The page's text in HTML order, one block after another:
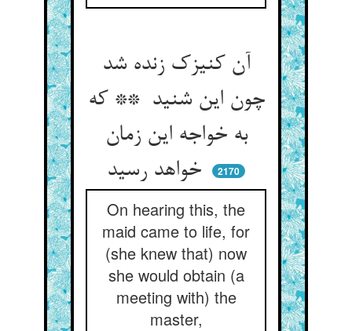
آن کنیزک زنده شد
چون این شنید ** که
به خواجه این زمان
2170
On hearing this, the
maid came to life, for
(she knew that) now
she would obtain (a
meeting with) the
master,